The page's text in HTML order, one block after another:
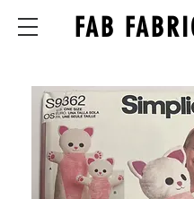
FAB